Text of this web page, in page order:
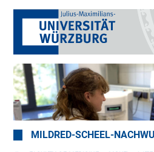
MILDRED-SCHEEL-